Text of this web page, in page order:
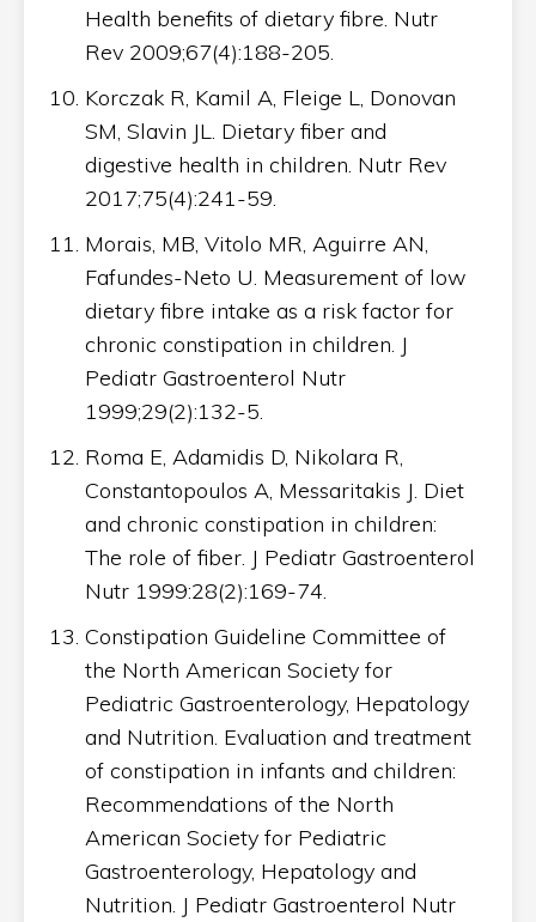
Health benefits of dietary fibre. Nutr
Rev 2009;67(4):188-205.
Korczak R, Kamil A, Fleige L, Donovan
SM, Slavin JL. Dietary fiber and
digestive health in children. Nutr Rev
2017;75(4):241-59.
Morais, MB, Vitolo MR, Aguirre AN,
Fafundes-Neto U. Measurement of low
dietary fibre intake as a risk factor for
chronic constipation in children. J
Pediatr Gastroenterol Nutr
1999;29(2):132-5.
Roma E, Adamidis D, Nikolara R,
Constantopoulos A, Messaritakis J. Diet
and chronic constipation in children:
The role of fiber. J Pediatr Gastroenterol
Nutr 1999:28(2):169-74.
Constipation Guideline Committee of
the North American Society for
Pediatric Gastroenterology, Hepatology
and Nutrition. Evaluation and treatment
of constipation in infants and children:
Recommendations of the North
American Society for Pediatric
Gastroenterology, Hepatology and
Nutrition. J Pediatr Gastroenterol Nutr